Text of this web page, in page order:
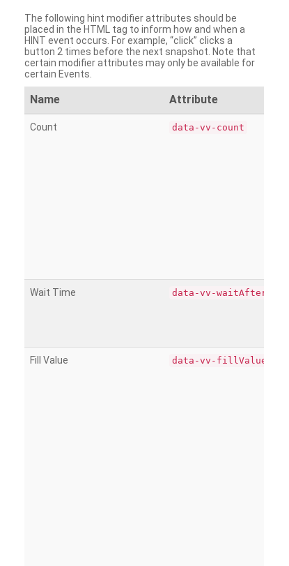
The following hint modifier attributes should be
placed in the HTML tag to inform how and when a
HINT event occurs. For example, “click” clicks a
button 2 times before the next snapshot. Note that
certain modifier attributes may only be available for
certain Events.
Name Attribute
Count data-vv-count
Wait Time data-vv-waitAfter
Fill Value data-vv-fillValue